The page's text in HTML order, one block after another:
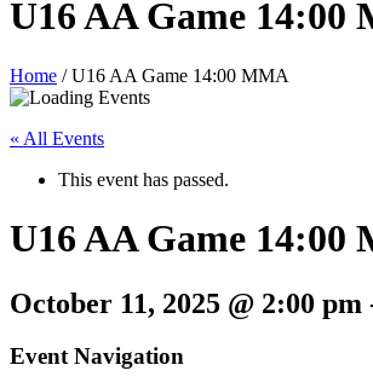
U16 AA Game 14:00
Home /U16 AA Game 14:00 MMA
« All Events
This event has passed.
U16 AA Game 14:00
October 11, 2025 @ 2:00 pm
Event Navigation